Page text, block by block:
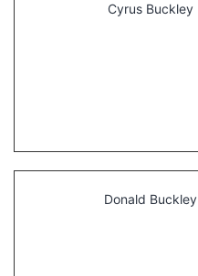
Cyrus Buckley
Donald Buckley